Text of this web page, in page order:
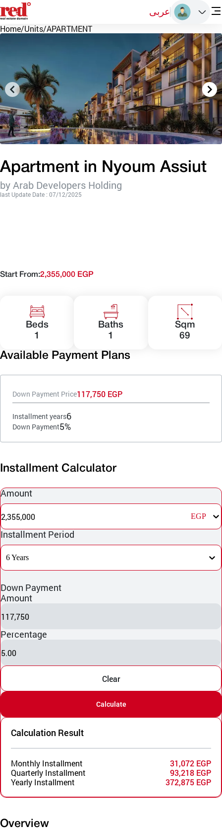
عربى
Home/Units/APARTMENT
Apartment in Nyoum Assiut
by Arab Developers Holding
last Update Date : 07/12/2025
Start From:2,355,000 EGP
Beds
1
Baths
1
Sqm
69
Available Payment Plans
Down Payment Price117,750 EGP
Installment years6
Down Payment5%
Installment Calculator
Amount
2,355,000 EGP
Installment Period
6 Years
Down Payment
Amount
117,750
Percentage
5.00
Clear
Calculate
Calculation Result
Monthly Installment
31,072 EGP
Quarterly Installment
93,218 EGP
Yearly Installment
372,875 EGP
Overview